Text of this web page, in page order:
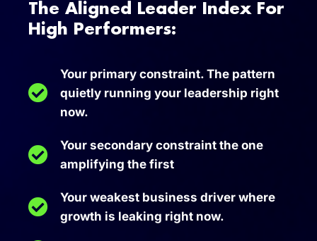
The Aligned Leader Index For
High Performers:
Your primary constraint. The pattern
quietly running your leadership right
now.
Your secondary constraint the one
amplifying the first
Your weakest business driver where
growth is leaking right now.